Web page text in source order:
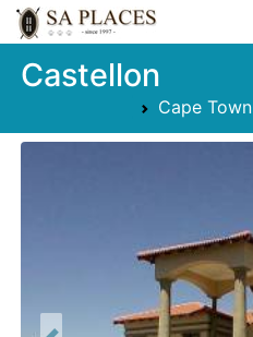
Castellon
Cape Town